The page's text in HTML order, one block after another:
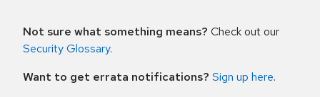
Not sure what something means? Check out our
Security Glossary.
Want to get errata notifications? Sign up here.